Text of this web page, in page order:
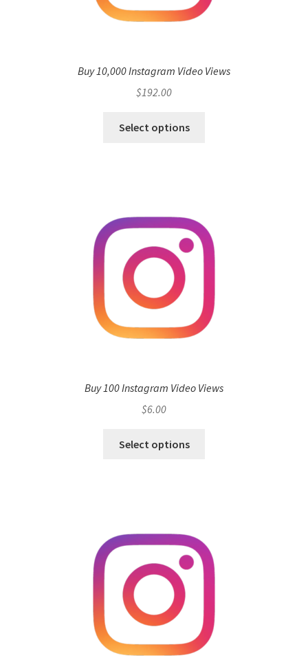
Buy 10,000 Instagram Video Views
$192.00
Select options
Buy 100 Instagram Video Views
$6.00
Select options